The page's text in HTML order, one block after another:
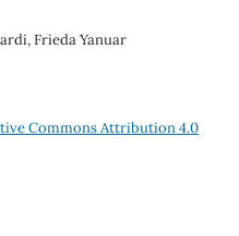
Frieda Yanuar
Commons Attribution 4.0